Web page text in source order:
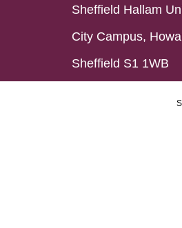
Sheffield Hallam
City Campus,
Sheffield S1 1WB